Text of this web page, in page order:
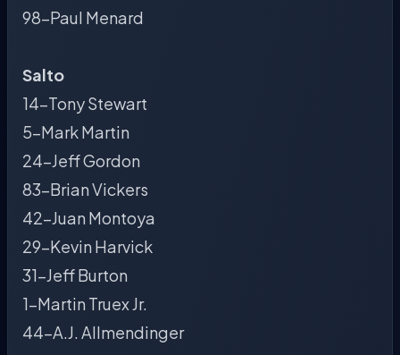
98-Paul Menard
Salto
14-Tony Stewart
5-Mark Martin
24-Jeff Gordon
83-Brian Vickers
42-Juan Montoya
29-Kevin Harvick
31-Jeff Burton
1-Martin Truex Jr.
44-A.J. Allmendinger